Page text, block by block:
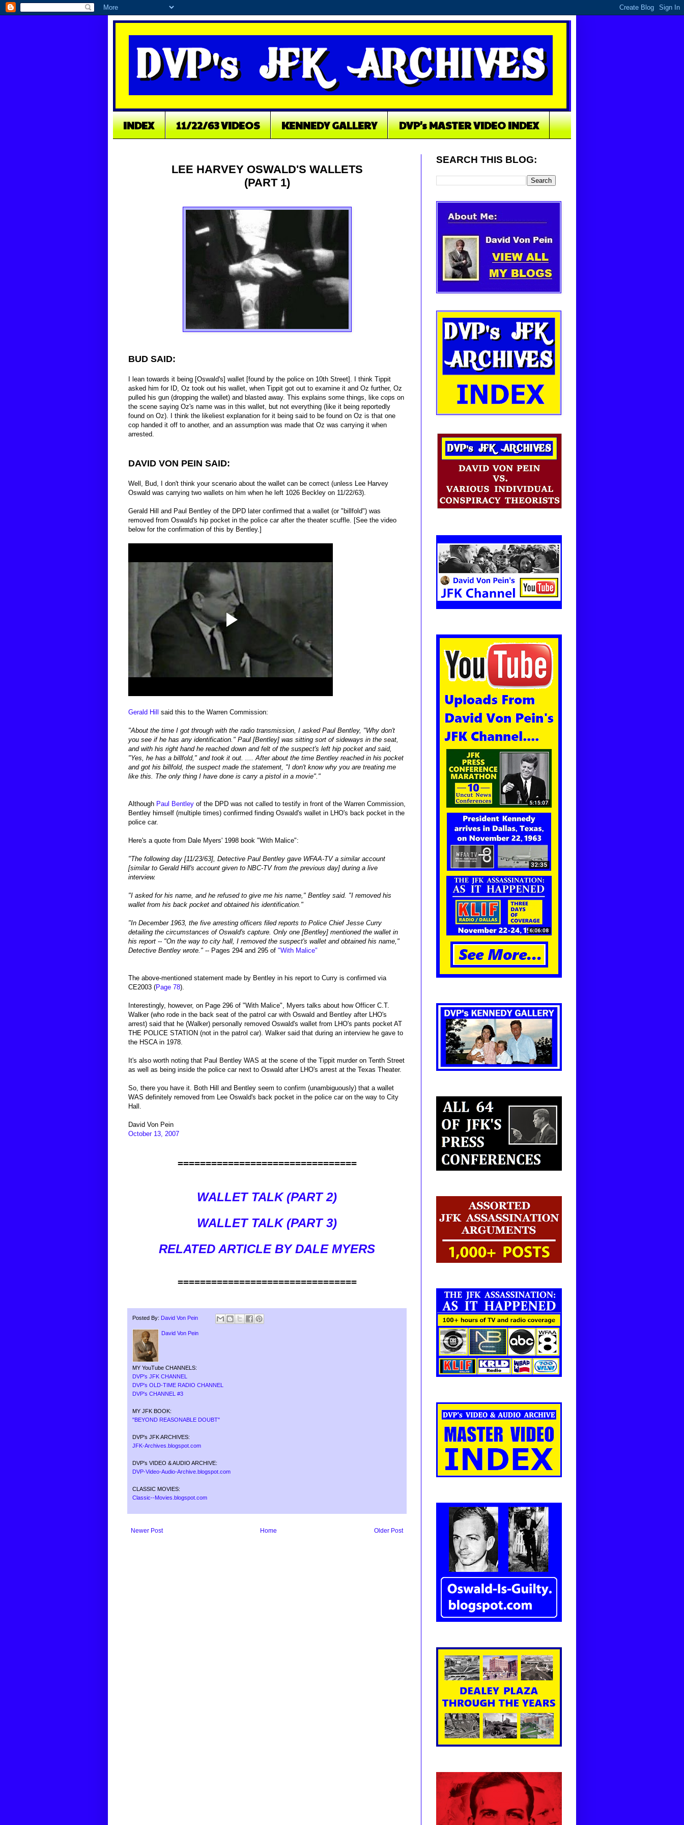
INDEX 11/22/63 VIDEOS KENNEDY GALLERY DVP's MASTER VIDEO INDEX
LEE HARVEY OSWALD'S WALLETS
(PART 1)
BUD SAID:
I lean towards it being [Oswald's] wallet [found by the police on 10th Street]. I think Tippit
asked him for ID, Oz took out his wallet, when Tippit got out to examine it and Oz further, Oz
pulled his gun (dropping the wallet) and blasted away. This explains some things, like cops on
the scene saying Oz's name was in this wallet, but not everything (like it being reportedly
found on Oz). I think the likeliest explanation for it being said to be found on Oz is that one
cop handed it off to another, and an assumption was made that Oz was carrying it when
arrested.
DAVID VON PEIN SAID:
Well, Bud, I don't think your scenario about the wallet can be correct (unless Lee Harvey
Oswald was carrying two wallets on him when he left 1026 Beckley on 11/22/63).
Gerald Hill and Paul Bentley of the DPD later confirmed that a wallet (or "billfold") was
removed from Oswald's hip pocket in the police car after the theater scuffle. [See the video
below for the confirmation of this by Bentley.]
Gerald Hill said this to the Warren Commission:
"About the time I got through with the radio transmission, I asked Paul Bentley, "Why don't
you see if he has any identification." Paul [Bentley] was sitting sort of sideways in the seat,
and with his right hand he reached down and felt of the suspect's left hip pocket and said,
"Yes, he has a billfold," and took it out. .... After about the time Bentley reached in his pocket
and got his billfold, the suspect made the statement, "I don't know why you are treating me
like this. The only thing I have done is carry a pistol in a movie"."
Although Paul Bentley of the DPD was not called to testify in front of the Warren Commission,
Bentley himself (multiple times) confirmed finding Oswald's wallet in LHO's back pocket in the
police car.
Here's a quote from Dale Myers' 1998 book "With Malice":
"The following day [11/23/63], Detective Paul Bentley gave WFAA-TV a similar account
[similar to Gerald Hill's account given to NBC-TV from the previous day] during a live
interview.
"I asked for his name, and he refused to give me his name," Bentley said. "I removed his
wallet from his back pocket and obtained his identification."
"In December 1963, the five arresting officers filed reports to Police Chief Jesse Curry
detailing the circumstances of Oswald's capture. Only one [Bentley] mentioned the wallet in
his report -- "On the way to city hall, I removed the suspect's wallet and obtained his name,"
Detective Bentley wrote." -- Pages 294 and 295 of "With Malice"
The above-mentioned statement made by Bentley in his report to Curry is confirmed via
CE2003 (Page 78).
Interestingly, however, on Page 296 of "With Malice", Myers talks about how Officer C.T.
Walker (who rode in the back seat of the patrol car with Oswald and Bentley after LHO's
arrest) said that he (Walker) personally removed Oswald's wallet from LHO's pants pocket AT
THE POLICE STATION (not in the patrol car). Walker said that during an interview he gave to
the HSCA in 1978.
It's also worth noting that Paul Bentley WAS at the scene of the Tippit murder on Tenth Street
as well as being inside the police car next to Oswald after LHO's arrest at the Texas Theater.
So, there you have it. Both Hill and Bentley seem to confirm (unambiguously) that a wallet
WAS definitely removed from Lee Oswald's back pocket in the police car on the way to City
Hall.
David Von Pein
October 13, 2007
================================
WALLET TALK (PART 2)
WALLET TALK (PART 3)
RELATED ARTICLE BY DALE MYERS
================================
Posted By: David Von Pein
David Von Pein
MY YouTube CHANNELS:
DVP's JFK CHANNEL
DVP's OLD-TIME RADIO CHANNEL
DVP's CHANNEL #3
MY JFK BOOK:
"BEYOND REASONABLE DOUBT"
DVP's JFK ARCHIVES:
JFK-Archives.blogspot.com
DVP's VIDEO & AUDIO ARCHIVE:
DVP-Video-Audio-Archive.blogspot.com
CLASSIC MOVIES:
Classic--Movies.blogspot.com
Newer Post Older Post
Home
SEARCH THIS BLOG: